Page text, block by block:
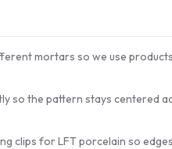
mortars so we use products
so the pattern stays centered
clips for LFT porcelain so